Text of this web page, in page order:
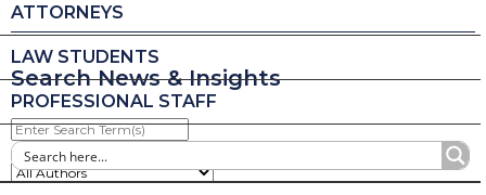
ATTORNEYS
LAW STUDENTS
PROFESSIONAL STAFF
Search News & Insights
Enter
Search
Term(s)